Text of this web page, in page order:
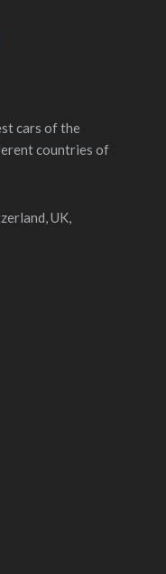
cars of the
countries of
UK,